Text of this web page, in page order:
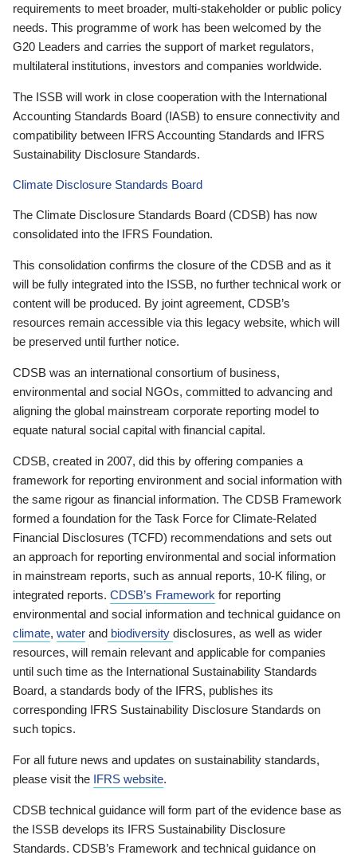
requirements to meet broader, multi-stakeholder or public policy
needs. This programme of work has been welcomed by the
G20 Leaders and carries the support of market regulators,
multilateral institutions, investors and companies worldwide.
The ISSB will work in close cooperation with the International
Accounting Standards Board (IASB) to ensure connectivity and
compatibility between IFRS Accounting Standards and IFRS
Sustainability Disclosure Standards.
Climate Disclosure Standards Board
The Climate Disclosure Standards Board (CDSB) has now
consolidated into the IFRS Foundation.
This consolidation confirms the closure of the CDSB and as it
will be fully integrated into the ISSB, no further technical work or
content will be produced. By joint agreement, CDSB’s
resources remain accessible via this legacy website, which will
be preserved until further notice.
CDSB was an international consortium of business,
environmental and social NGOs, committed to advancing and
aligning the global mainstream corporate reporting model to
equate natural social capital with financial capital.
CDSB, created in 2007, did this by offering companies a
framework for reporting environment and social information with
the same rigour as financial information. The CDSB Framework
formed a foundation for the Task Force for Climate-Related
Financial Disclosures (TCFD) recommendations and sets out
an approach for reporting environmental and social information
in mainstream reports, such as annual reports, 10-K filing, or
integrated reports. CDSB’s Framework for reporting
environmental and social information and technical guidance on
climate, water and biodiversity disclosures, as well as wider
resources, will remain relevant and applicable for companies
until such time as the International Sustainability Standards
Board, a standards body of the IFRS, publishes its
corresponding IFRS Sustainability Disclosure Standards on
such topics.
For all future news and updates on sustainability standards,
please visit the IFRS website.
CDSB technical guidance will form part of the evidence base as
the ISSB develops its IFRS Sustainability Disclosure
Standards. CDSB’s Framework and technical guidance on